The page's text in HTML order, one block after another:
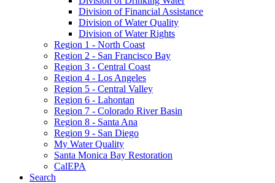
Division of Financial Assistance
Division of Water Quality
Division of Water Rights
Region 1 - North Coast
Region 2 - San Francisco Bay
Region 3 - Central Coast
Region 4 - Los Angeles
Region 5 - Central Valley
Region 6 - Lahontan
Region 7 - Colorado River Basin
Region 8 - Santa Ana
Region 9 - San Diego
My Water Quality
Santa Monica Bay Restoration
CalEPA
Search